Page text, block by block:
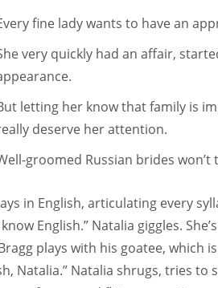
fine lady wants to have an
very quickly had an affair,
letting her know that family is
deserve her attention.
groomed Russian brides
in English, articulating every
know English.” Natalia giggles.
plays with his goatee, which
Natalia.” Natalia shrugs, tries